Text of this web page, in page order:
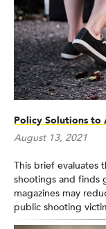
Policy Solutions to
August 13, 2021
This brief evaluates
shootings and finds
magazines may
public shooting